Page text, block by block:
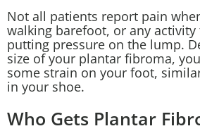
Not all patients report pain
walking barefoot, or any activity
putting pressure on the lump.
size of your plantar fibroma,
some strain on your foot,
in your shoe.
Who Gets Plantar